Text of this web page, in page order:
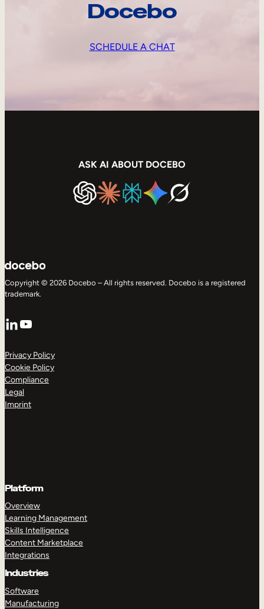
Docebo
SCHEDULE A CHAT
ASK AI ABOUT DOCEBO
Copyright © 2026 Docebo – All rights reserved. Docebo is a registered
trademark.
LinkedIn
YouTube
Privacy Policy
Cookie Policy
Compliance
Legal
Imprint
Platform
Overview
Learning Management
Skills Intelligence
Content Marketplace
Integrations
Industries
Software
Manufacturing